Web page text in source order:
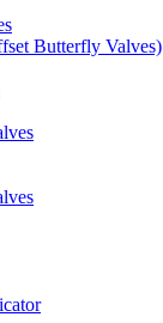
Butterfly Valves)